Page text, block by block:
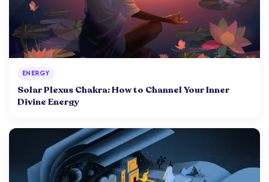
ENERGY
Solar Plexus Chakra: How to Channel Your Inner
Divine Energy